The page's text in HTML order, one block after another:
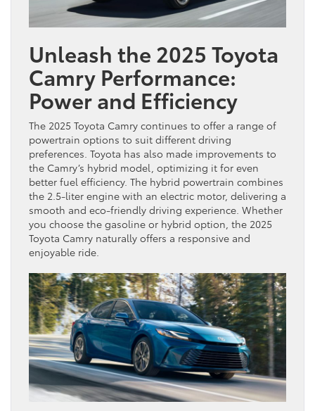
Unleash the 2025 Toyota
Camry Performance:
Power and Efficiency
The 2025 Toyota Camry continues to offer a range of
powertrain options to suit different driving
preferences. Toyota has also made improvements to
the Camry’s hybrid model, optimizing it for even
better fuel efficiency. The hybrid powertrain combines
the 2.5-liter engine with an electric motor, delivering a
smooth and eco-friendly driving experience. Whether
you choose the gasoline or hybrid option, the 2025
Toyota Camry naturally offers a responsive and
enjoyable ride.